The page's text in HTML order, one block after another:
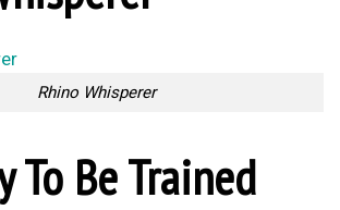
Rhino Whisperer
To Be Trained